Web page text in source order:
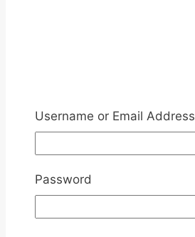
Username or Email Address
Password